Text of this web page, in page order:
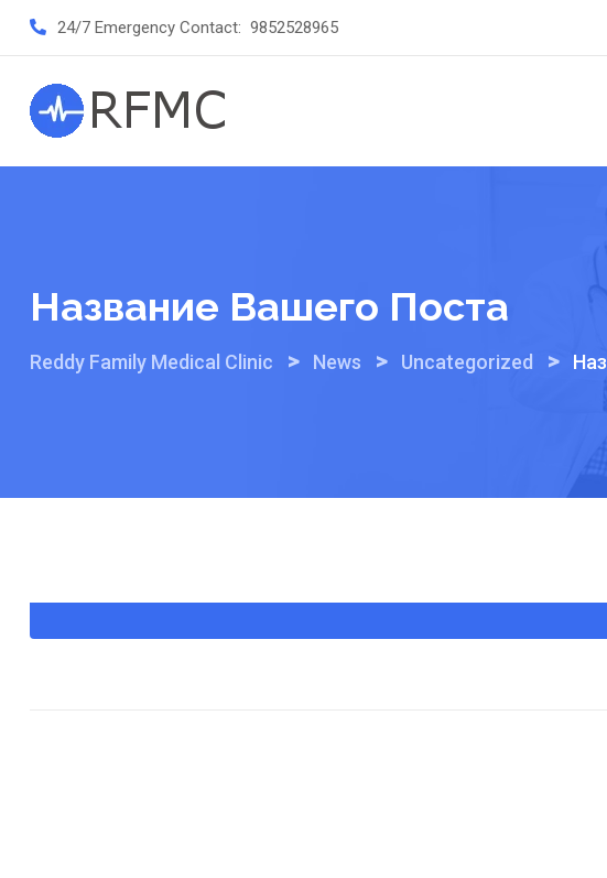
24/7 Emergency Contact: 9852528965
Название Вашего Поста
Reddy Family Medical Clinic > News > Uncategorized >